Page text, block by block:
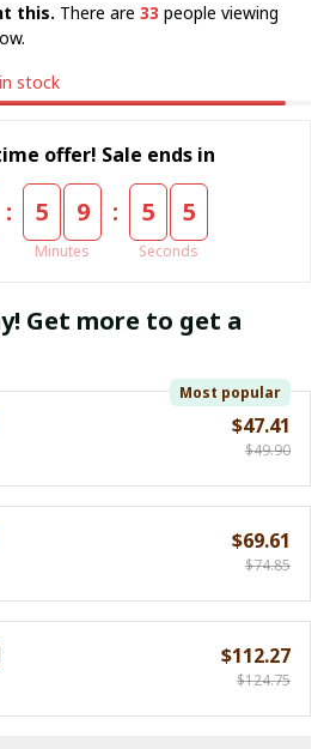
this. There are 33 people viewing
stock
offer! Sale ends in
: 5 9
Minutes
: 5 4
Seconds
Get more to get a
Most popular
$47.41
$49.90
$69.61
$74.85
$112.27
$124.75